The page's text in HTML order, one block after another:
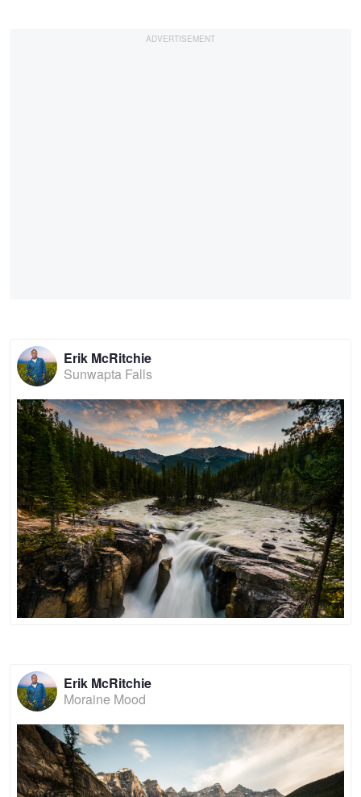
Erik McRitchie
Sunwapta Falls
Erik McRitchie
Moraine Mood